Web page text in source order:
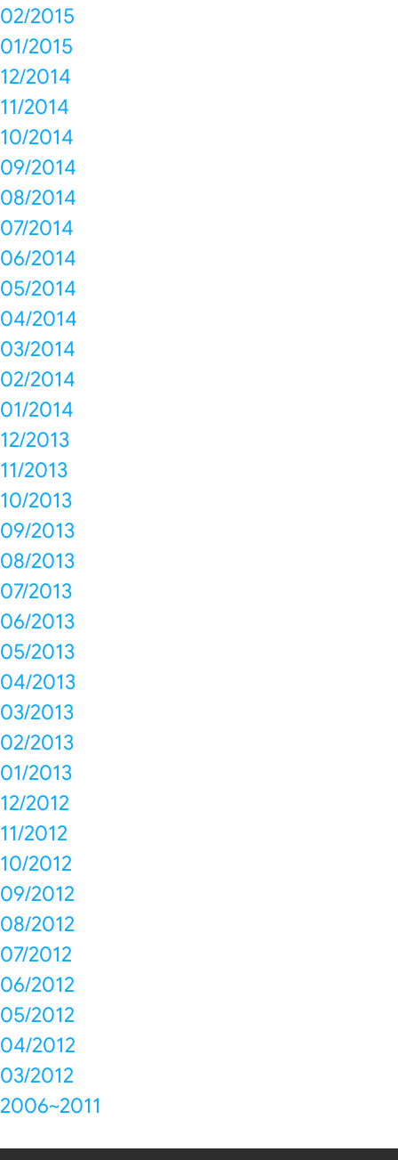
02/2015
01/2015
12/2014
11/2014
10/2014
09/2014
08/2014
07/2014
06/2014
05/2014
04/2014
03/2014
02/2014
01/2014
12/2013
11/2013
10/2013
09/2013
08/2013
07/2013
06/2013
05/2013
04/2013
03/2013
02/2013
01/2013
12/2012
11/2012
10/2012
09/2012
08/2012
07/2012
06/2012
05/2012
04/2012
03/2012
2006~2011